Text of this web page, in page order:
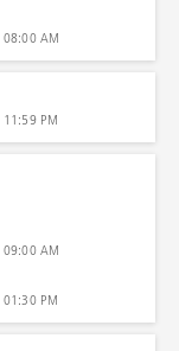
08:00 AM
11:59 PM
09:00 AM
01:30 PM